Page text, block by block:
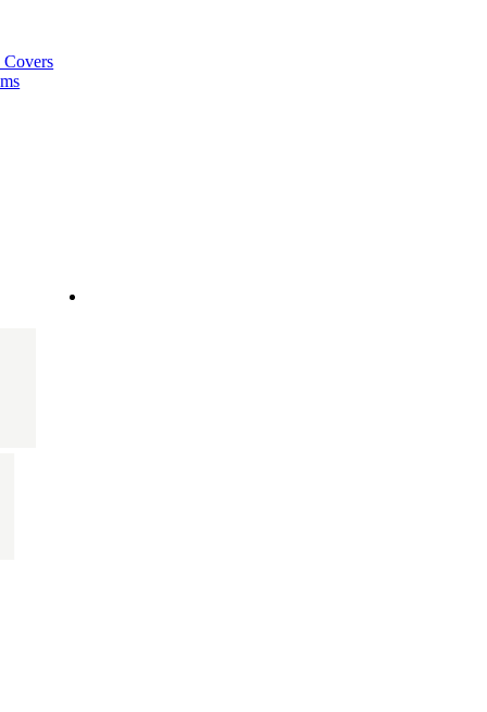
Covers